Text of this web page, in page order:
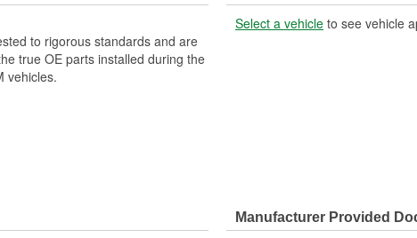
to rigorous standards and are
true OE parts installed during the
vehicles.
Select a vehicle to see vehicle
Manufacturer Provided